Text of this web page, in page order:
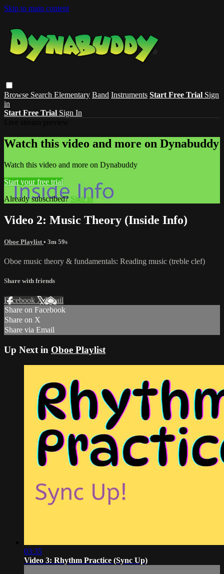
Skip to main content
Browse Search Elementary Band Instruments Start Free Trial Sign
in
Start Free Trial Sign In
Watch this video and more on Dynabuddy
Watch this video and more on Dynabuddy
Start your free trial
Already subscribed? Sign in
Video 2: Music Theory (Inside Info)
Oboe Playlist • 3m 59s
Oboe music theory & fundamentals: Reading music (treble clef)
Share with friends
Facebook XEmail
Share on Facebook
Share on X
Share via Email
Up Next in Oboe Playlist
03:35
Video 3: Rhythm Practice (Sync Up)